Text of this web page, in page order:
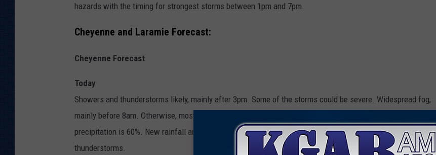
hazards with the timing for strongest storms between 1pm and 7pm.
Cheyenne and Laramie Forecast:
Cheyenne Forecast
Today
Showers and thunderstorms likely, mainly after 3pm. Some of the storms could be severe. Widespread fog,
mainly before 8am. Otherwise, mostly sunny, with a high near 82. South wind 10 to 15 mph. Chance of
precipitation is 60%. New rainfall amounts of less than a tenth of an inch, except higher amounts possible in
thunderstorms.